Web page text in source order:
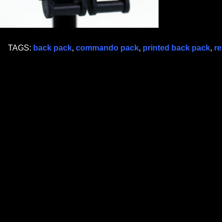
TAGS: back pack, commando pack, printed back pack,